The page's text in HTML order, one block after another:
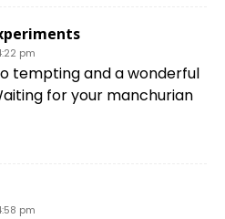
pm
tempting and a wonderful
for your manchurian
pm